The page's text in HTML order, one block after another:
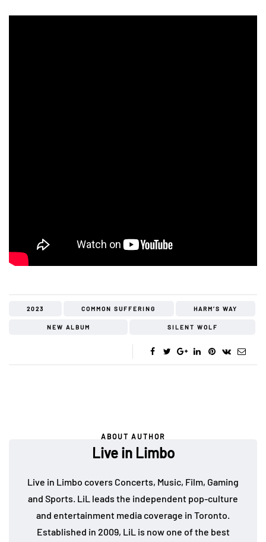
2023 COMMON SUFFERING HARM’S WAY
NEW ALBUM SILENT WOLF
ABOUT AUTHOR
Live in Limbo
Live in Limbo covers Concerts, Music, Film, Gaming
and Sports. LiL leads the independent pop-culture
and entertainment media coverage in Toronto.
Established in 2009, LiL is now one of the best